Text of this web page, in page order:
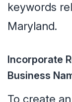
keywords
Maryland.
Incorporate
Business
To create